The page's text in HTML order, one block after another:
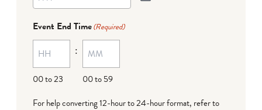
Event End Time(Required)
00 to 23
:
00 to 59
For help converting 12-hour to 24-hour format, refer to